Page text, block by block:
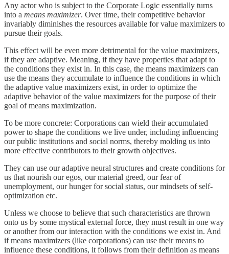
Any actor who is subject to the Corporate Logic essentially turns
into a means maximizer. Over time, their competitive behavior
invariably diminishes the resources available for value maximizers to
pursue their goals.
This effect will be even more detrimental for the value maximizers,
if they are adaptive. Meaning, if they have properties that adapt to
the conditions they exist in. In this case, the means maximizers can
use the means they accumulate to influence the conditions in which
the adaptive value maximizers exist, in order to optimize the
adaptive behavior of the value maximizers for the purpose of their
goal of means maximization.
To be more concrete: Corporations can wield their accumulated
power to shape the conditions we live under, including influencing
our public institutions and social norms, thereby molding us into
more effective contributors to their growth objectives.
They can use our adaptive neural structures and create conditions for
us that nourish our egos, our material greed, our fear of
unemployment, our hunger for social status, our mindsets of self-
optimization etc.
Unless we choose to believe that such characteristics are thrown
onto us by some mystical external force, they must result in one way
or another from our interaction with the conditions we exist in. And
if means maximizers (like corporations) can use their means to
influence these conditions, it follows from their definition as means